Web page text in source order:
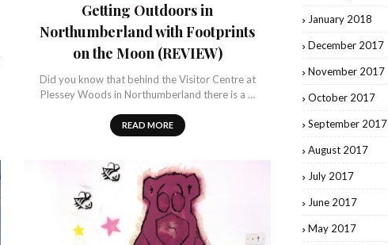
Getting Outdoors in
Northumberland with Footprints
on the Moon (REVIEW)
Did you know that behind the Visitor Centre at
Plessey Woods in Northumberland there is a …
READ MORE
January 2018
December 2017
November 2017
October 2017
September 2017
August 2017
July 2017
June 2017
May 2017